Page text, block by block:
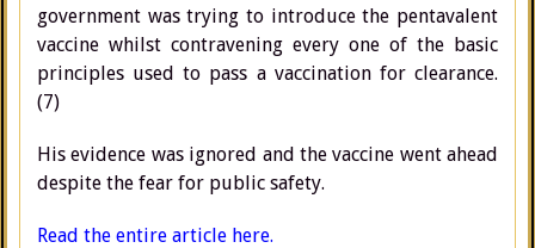
government was trying to introduce the pentavalent
vaccine whilst contravening every one of the basic
principles used to pass a vaccination for clearance.
(7)
His evidence was ignored and the vaccine went ahead
despite the fear for public safety.
Read the entire article here.